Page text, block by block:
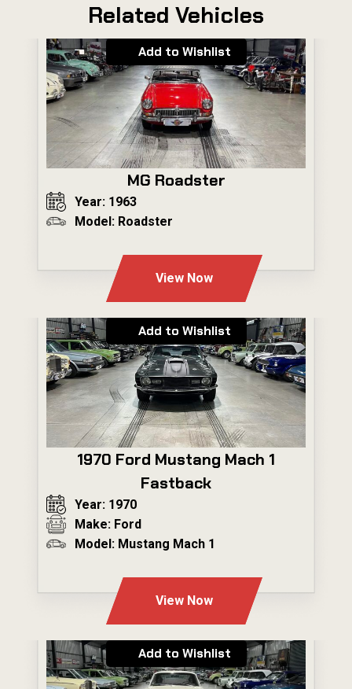
Related Vehicles
Add to Wishlist
MG Roadster
Year: 1963
Model: Roadster
View Now
Add to Wishlist
1970 Ford Mustang Mach 1
Fastback
Year: 1970
Make: Ford
Model: Mustang Mach 1
View Now
Add to Wishlist